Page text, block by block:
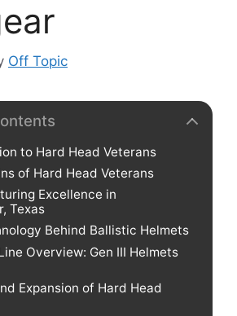
Off Topic
to Hard Head Veterans
of Hard Head Veterans
Excellence in
Texas
Behind Ballistic Helmets
Overview: Gen III Helmets
Expansion of Hard Head